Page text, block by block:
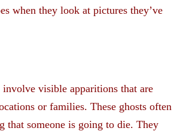
when they look at pictures they’ve
involve visible apparitions that are
or families. These ghosts often
that someone is going to die. They